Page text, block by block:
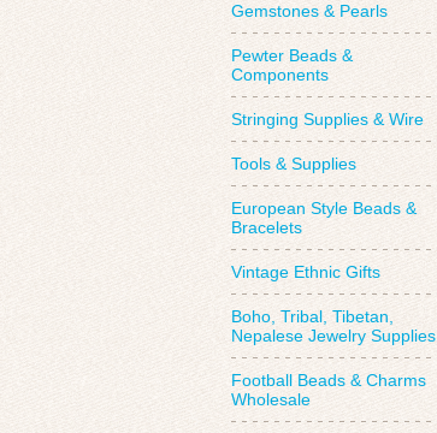
Gemstones & Pearls
Pewter Beads &
Components
Stringing Supplies & Wire
Tools & Supplies
European Style Beads &
Bracelets
Vintage Ethnic Gifts
Boho, Tribal, Tibetan,
Nepalese Jewelry Supplies
Football Beads & Charms
Wholesale